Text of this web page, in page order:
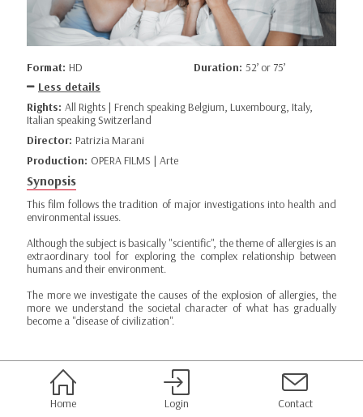
Format: HD Duration: 52’ or 75’
Less details
Rights: All Rights | French speaking Belgium, Luxembourg, Italy,
Italian speaking Switzerland
Director: Patrizia Marani
Production: OPERA FILMS | Arte
Synopsis
This film follows the tradition of major investigations into health and
environmental issues.
Although the subject is basically "scientific", the theme of allergies is an
extraordinary tool for exploring the complex relationship between
humans and their environment.
The more we investigate the causes of the explosion of allergies, the
more we understand the societal character of what has gradually
become a "disease of civilization".
Home Login Contact